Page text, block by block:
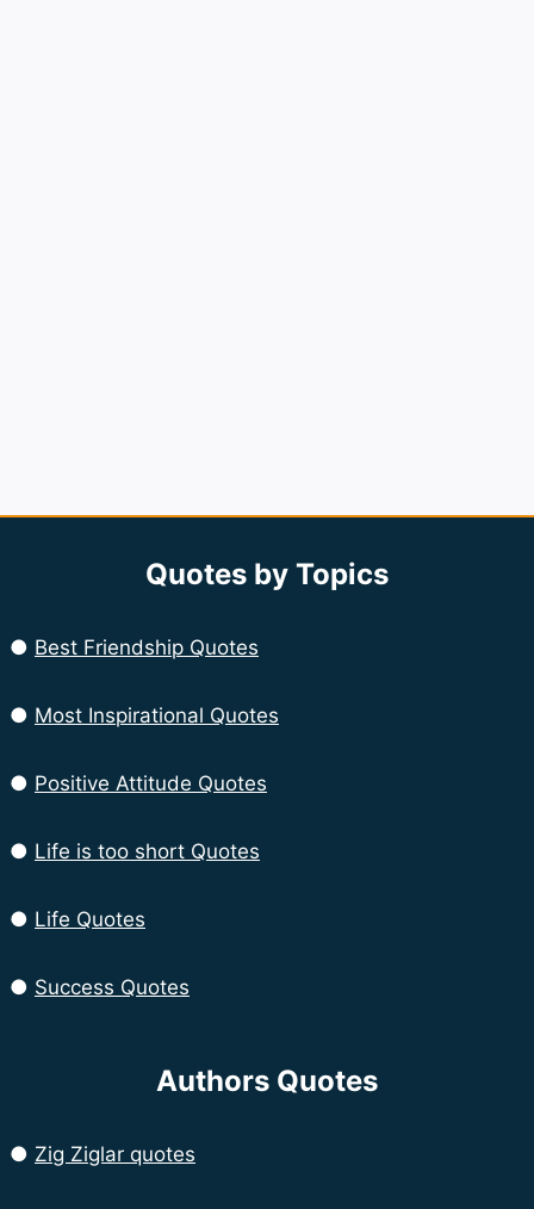
Quotes by Topics
● Best Friendship Quotes
● Most Inspirational Quotes
● Positive Attitude Quotes
● Life is too short Quotes
● Life Quotes
● Success Quotes
Authors Quotes
● Zig Ziglar quotes